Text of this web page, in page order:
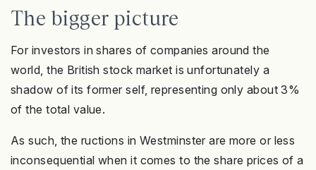
The bigger picture
For investors in shares of companies around the
world, the British stock market is unfortunately a
shadow of its former self, representing only about 3%
of the total value.
As such, the ructions in Westminster are more or less
inconsequential when it comes to the share prices of a